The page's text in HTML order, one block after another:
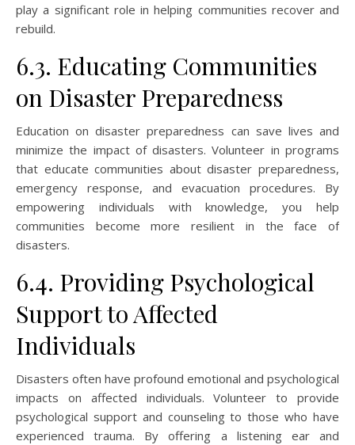
play a significant role in helping communities recover and
rebuild.
6.3. Educating Communities
on Disaster Preparedness
Education on disaster preparedness can save lives and
minimize the impact of disasters. Volunteer in programs
that educate communities about disaster preparedness,
emergency response, and evacuation procedures. By
empowering individuals with knowledge, you help
communities become more resilient in the face of
disasters.
6.4. Providing Psychological
Support to Affected
Individuals
Disasters often have profound emotional and psychological
impacts on affected individuals. Volunteer to provide
psychological support and counseling to those who have
experienced trauma. By offering a listening ear and